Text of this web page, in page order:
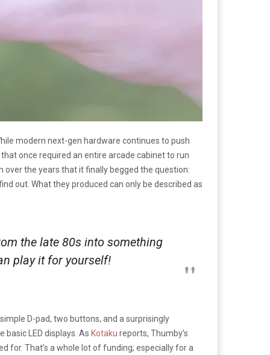
modern next-gen hardware continues to push
once required an entire arcade cabinet to run
over the years that it finally begged the question:
out. What they produced can only be described as
the late 80s into something
play it for yourself!
D-pad, two buttons, and a surprisingly
basic LED displays. As Kotaku reports, Thumby’s
for. That’s a whole lot of funding; especially for a